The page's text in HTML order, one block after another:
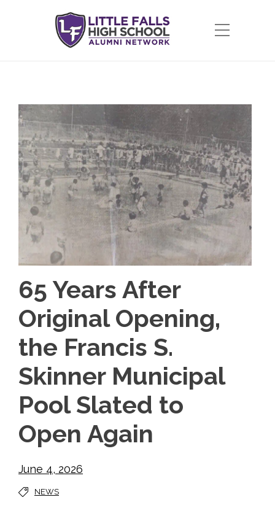
65 Years After
Original Opening,
the Francis S.
Skinner Municipal
Pool Slated to
Open Again
June 4, 2026
NEWS